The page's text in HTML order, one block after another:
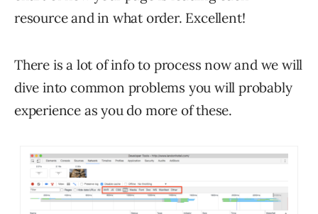
resource and in what order. Excellent!
There is a lot of info to process now and we will
dive into common problems you will probably
experience as you do more of these.